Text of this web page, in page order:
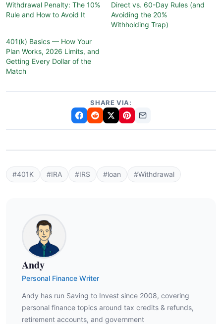
Withdrawal Penalty: The 10%
Rule and How to Avoid It
Direct vs. 60-Day Rules (and
Avoiding the 20%
Withholding Trap)
401(k) Basics — How Your
Plan Works, 2026 Limits, and
Getting Every Dollar of the
Match
SHARE VIA:
#401K #IRA #IRS #loan #Withdrawal
Andy
Personal Finance Writer
Andy has run Saving to Invest since 2008, covering
personal finance topics around tax credits & refunds,
retirement accounts, and government